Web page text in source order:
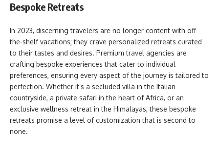
Bespoke Retreats
In 2023, discerning travelers are no longer content with off-
the-shelf vacations; they crave personalized retreats curated
to their tastes and desires. Premium travel agencies are
crafting bespoke experiences that cater to individual
preferences, ensuring every aspect of the journey is tailored to
perfection. Whether it’s a secluded villa in the Italian
countryside, a private safari in the heart of Africa, or an
exclusive wellness retreat in the Himalayas, these bespoke
retreats promise a level of customization that is second to
none.